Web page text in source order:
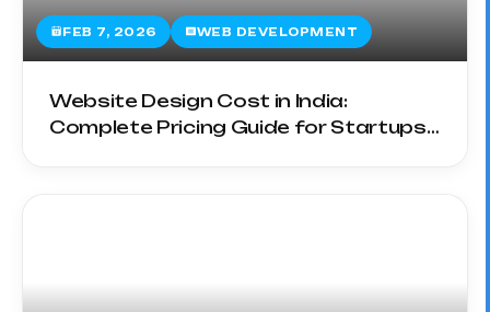
FEB 7, 2026 WEB DEVELOPMENT
Website Design Cost in India:
Complete Pricing Guide for Startups